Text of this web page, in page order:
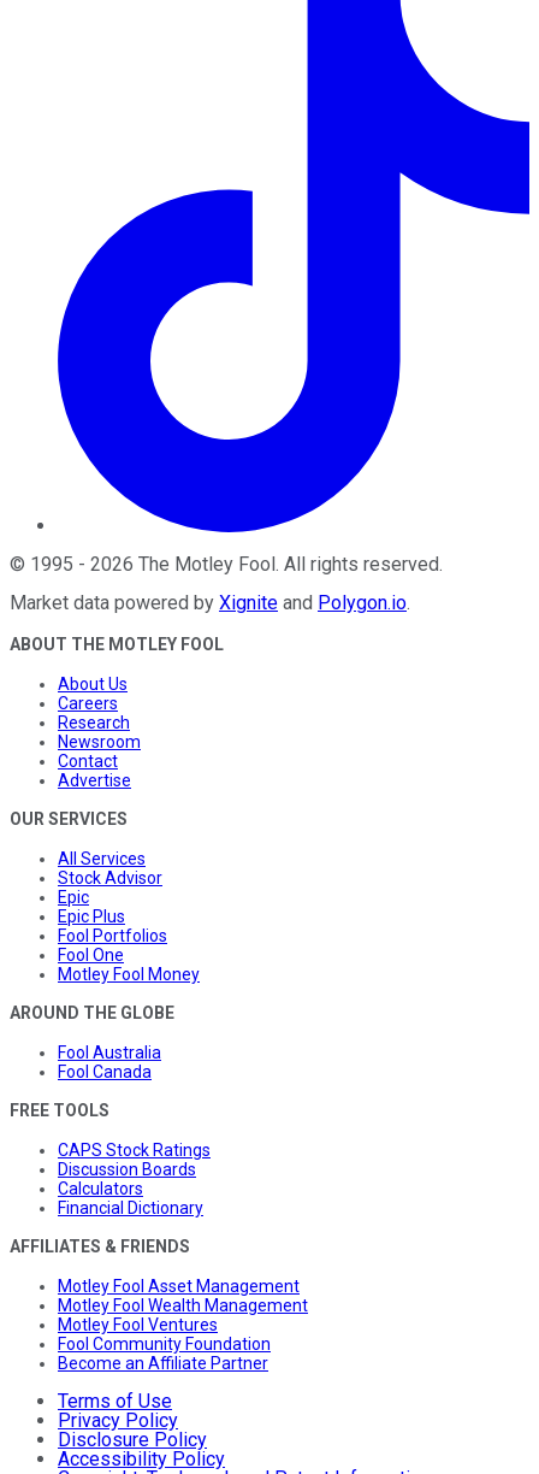
© 1995 - 2026 The Motley Fool . All rights reserved.
Market data powered by Xignite and Polygon.io.
ABOUT THE MOTLEY FOOL
About Us
Careers
Research
Newsroom
Contact
Advertise
OUR SERVICES
All Services
Stock Advisor
Epic
Epic Plus
Fool Portfolios
Fool One
Motley Fool Money
AROUND THE GLOBE
Fool Australia
Fool Canada
FREE TOOLS
CAPS Stock Ratings
Discussion Boards
Calculators
Financial Dictionary
AFFILIATES & FRIENDS
Motley Fool Asset Management
Motley Fool Wealth Management
Motley Fool Ventures
Fool Community Foundation
Become an Affiliate Partner
Terms of Use
Privacy Policy
Disclosure Policy
Accessibility Policy